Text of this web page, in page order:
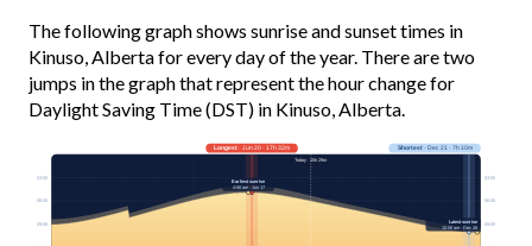
The following graph shows sunrise and sunset times in
Kinuso, Alberta for every day of the year. There are two
jumps in the graph that represent the hour change for
Daylight Saving Time (DST) in Kinuso, Alberta.
03:00 03:00
06:00 06:00
09:00 09:00
Longest· Jun 20 · 17h 32m Shortest· Dec 21 · 7h 10m
Today · 15h 29m
Earliest sunrise
4:56 am · Jun 17
Latest sunrise
10:06 am · Dec 28